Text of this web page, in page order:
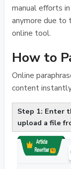
manual efforts
anymore due to
online tool.
How to
Online
content
Step 1: Enter
upload a file